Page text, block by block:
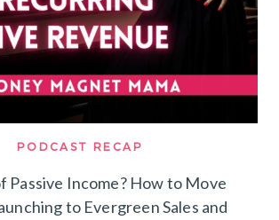
PODCAST RECAP
Passive Income? How to Move
to Evergreen Sales and